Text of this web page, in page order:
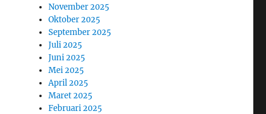
November 2025
Oktober 2025
September 2025
Juli 2025
Juni 2025
Mei 2025
April 2025
Maret 2025
Februari 2025